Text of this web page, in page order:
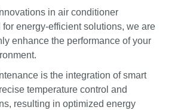
in air conditioner
energy-efficient solutions, we are
enhance the performance of your
is the integration of smart
temperature control and
resulting in optimized energy